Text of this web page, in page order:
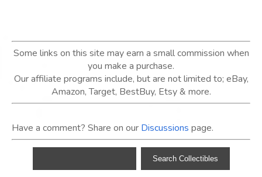
Some links on this site may earn a small commission when
you make a purchase.
Our affiliate programs include, but are not limited to; eBay,
Amazon, Target, BestBuy, Etsy & more.
Have a comment? Share on our Discussions page.